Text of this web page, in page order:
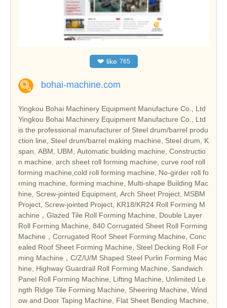
❤ like 765
bohai-machine.com
Yingkou Bohai Machinery Equipment Manufacture Co., Ltd
Yingkou Bohai Machinery Equipment Manufacture Co., Ltd
is the professional manufacturer of Steel drum/barrel produ
ction line, Steel drum/barrel making machine, Steel drum, K
span, ABM, UBM, Automatic building machine, Constructio
n machine, arch sheet roll forming machine, curve roof roll
forming machine,cold roll forming machine, No-girder roll fo
rming machine, forming machine, Multi-shape Building Mac
hine, Screw-jointed Equipment, Arch Sheet Project, MSBM
Project, Screw-jointed Project, KR18/KR24 Roll Forming M
achine，Glazed Tile Roll Forming Machine, Double Layer
Roll Forming Machine, 840 Corrugated Sheet Roll Forming
Machine，Corrugated Roof Sheet Forming Machine, Conc
ealed Roof Sheet Forming Machine, Steel Decking Roll For
ming Machine，C/Z/U/M Shaped Steel Purlin Forming Mac
hine, Highway Guardrail Roll Forming Machine, Sandwich
Panel Roll Forming Machine, Lifting Machine, Unlimited Le
ngth Ridge Tile Forming Machine, Sheering Machine, Wind
ow and Door Taping Machine, Flat Sheet Bending Machine,